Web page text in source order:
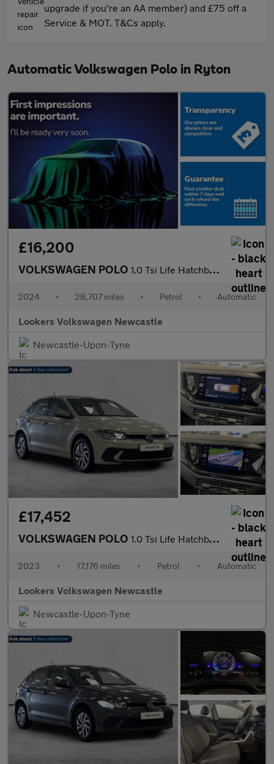
upgrade if you're an AA member) and £75 off a
Service & MOT. T&Cs apply.
Automatic Volkswagen Polo in Ryton
£16,200
VOLKSWAGEN POLO 1.0 Tsi Life Hatchback 5Dr Petrol Dsg Euro 6 (S/S) (95 Ps)
2024 • 28,707 miles • Petrol • Automatic
Lookers Volkswagen Newcastle
Newcastle-Upon-Tyne
£17,452
VOLKSWAGEN POLO 1.0 Tsi Life Hatchback 5Dr Petrol Dsg Euro 6 (S/S) (95 Ps)
2023 • 17,176 miles • Petrol • Automatic
Lookers Volkswagen Newcastle
Newcastle-Upon-Tyne